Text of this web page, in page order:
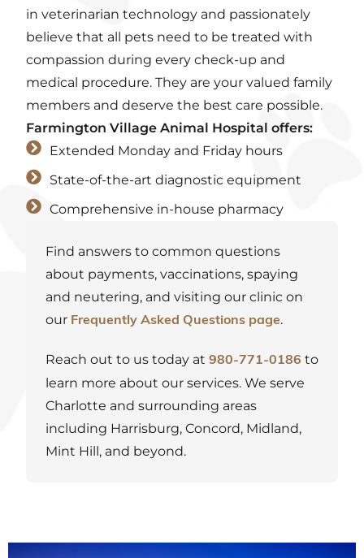
in veterinarian technology and passionately
believe that all pets need to be treated with
compassion during every check-up and
medical procedure. They are your valued family
members and deserve the best care possible.
Farmington Village Animal Hospital offers:
Extended Monday and Friday hours
State-of-the-art diagnostic equipment
Comprehensive in-house pharmacy
Find answers to common questions
about payments, vaccinations, spaying
and neutering, and visiting our clinic on
our Frequently Asked Questions page.
Reach out to us today at 980-771-0186 to
learn more about our services. We serve
Charlotte and surrounding areas
including Harrisburg, Concord, Midland,
Mint Hill, and beyond.